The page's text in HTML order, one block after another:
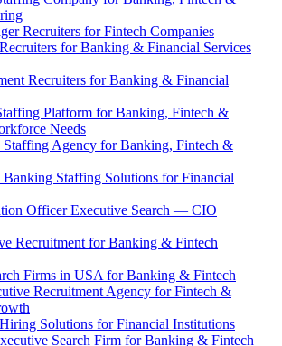
Recruiters for Fintech Companies
for Banking & Financial Services
Recruiters for Banking & Financial
Platform for Banking, Fintech &
Needs
Staffing Agency for Banking, Fintech &
Banking Staffing Solutions for Financial
Officer Executive Search — CIO
Recruitment for Banking & Fintech
Firms in USA for Banking & Fintech
Recruitment Agency for Fintech &
Solutions for Financial Institutions
Search Firm for Banking & Fintech